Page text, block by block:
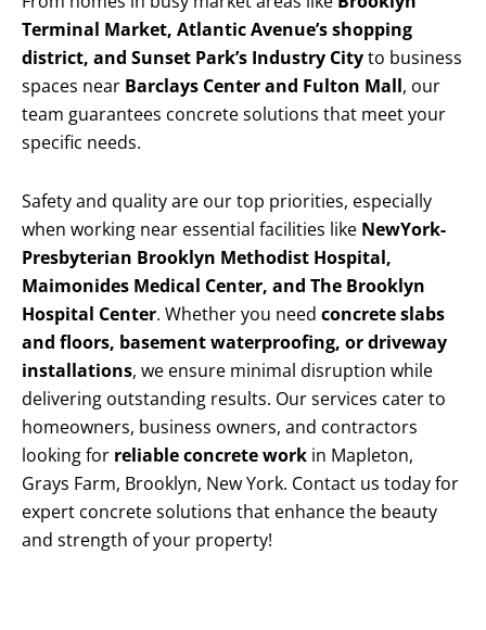
Terminal Market, Atlantic Avenue’s shopping
district, and Sunset Park’s Industry Cityto business
spaces near Barclays Center and Fulton Mall, our
team guarantees concrete solutions that meet your
specific needs.
Safety and quality are our top priorities, especially
when working near essential facilities like NewYork-
Presbyterian Brooklyn Methodist Hospital,
Maimonides Medical Center, and The Brooklyn
Hospital Center. Whether you need concrete slabs
and floors, basement waterproofing, or driveway
installations, we ensure minimal disruption while
delivering outstanding results. Our services cater to
homeowners, business owners, and contractors
looking for reliable concrete work in Mapleton,
Grays Farm, Brooklyn, New York. Contact us today for
expert concrete solutions that enhance the beauty
and strength of your property!